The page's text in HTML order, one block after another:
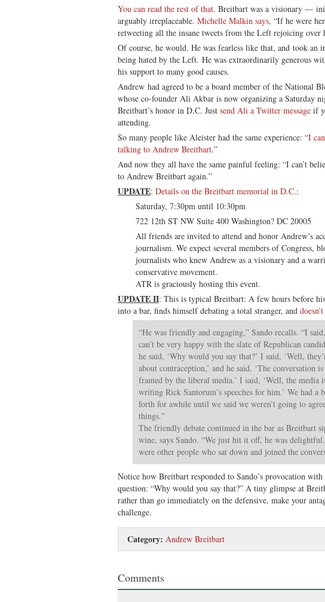
You can read the rest of that. Breitbart was a visionary —
arguably irreplaceable. Michelle Malkin says, “If he were
retweeting all the insane tweets from the Left rejoicing over
Of course, he would. He was fearless like that, and took an
being hated by the Left. He was extraordinarily generous
his support to many good causes.
Andrew had agreed to be a board member of the National
whose co-founder Ali Akbar is now organizing a Saturday
Breitbart’s honor in D.C. Just send Ali a Twitter message if
attending.
So many people like Aleister had the same experience: “I
talking to Andrew Breitbart.”
And now they all have the same painful feeling: “I can’t
to Andrew Breitbart again.”
UPDATE: Details on the Breitbart memorial in D.C.:
Saturday, 7:30pm until 10:30pm
722 12th ST NW Suite 400 Washington? DC 20005
All friends are invited to attend and honor Andrew’s
journalism. We expect several members of Congress,
journalists who knew Andrew as a visionary and a
conservative movement.
ATR is graciously hosting this event.
UPDATE II: This is typical Breitbart: A few hours before
into a bar, finds himself debating a total stranger, and
“He was friendly and engaging,” Sando recalls. “I
can’t be very happy with the slate of Republican
he said, ‘Why would you say that?’ I said, ‘Well,
about contraception,’ and he said, ‘The conversation
framed by the liberal media.’ I said, ‘Well, the media
writing Rick Santorum’s speeches for him.’ We had a
forth for awhile until we said we weren’t going to
things.”
The friendly debate continued in the bar as Breitbart
wine, says Sando. “We just hit it off, he was
were other people who sat down and joined the
Notice how Breitbart responded to Sando’s provocation with
question: “Why would you say that?” A tiny glimpse at
rather than go immediately on the defensive, make your
challenge.
Category: Andrew Breitbart
Comments